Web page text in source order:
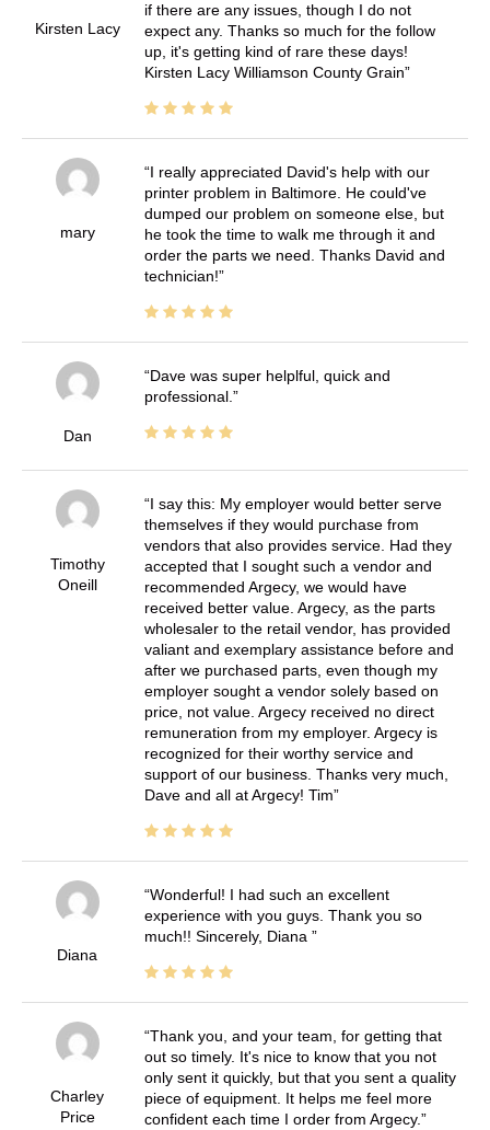
Kirsten Lacy
if there are any issues, though I do not
expect any. Thanks so much for the follow
up, it's getting kind of rare these days!
Kirsten Lacy Williamson County Grain
mary
I really appreciated David's help with our
printer problem in Baltimore. He could've
dumped our problem on someone else, but
he took the time to walk me through it and
order the parts we need. Thanks David and
technician!
Dan
Dave was super helplful, quick and
professional.
Timothy
Oneill
I say this: My employer would better serve
themselves if they would purchase from
vendors that also provides service. Had they
accepted that I sought such a vendor and
recommended Argecy, we would have
received better value. Argecy, as the parts
wholesaler to the retail vendor, has provided
valiant and exemplary assistance before and
after we purchased parts, even though my
employer sought a vendor solely based on
price, not value. Argecy received no direct
remuneration from my employer. Argecy is
recognized for their worthy service and
support of our business. Thanks very much,
Dave and all at Argecy! Tim
Diana
Wonderful! I had such an excellent
experience with you guys. Thank you so
much!! Sincerely, Diana
Charley
Price
Thank you, and your team, for getting that
out so timely. It's nice to know that you not
only sent it quickly, but that you sent a quality
piece of equipment. It helps me feel more
confident each time I order from Argecy.